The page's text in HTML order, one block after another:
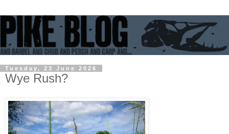
Tuesday, 23 June 2026
Wye Rush?